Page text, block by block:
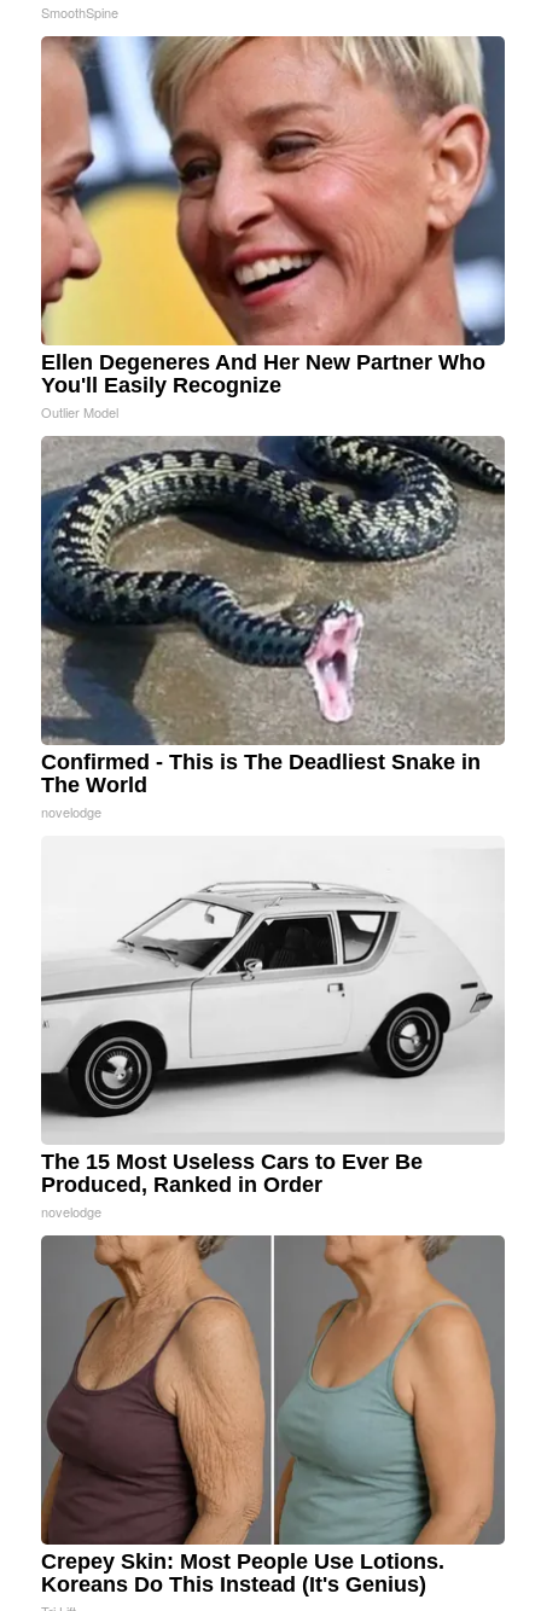
SmoothSpine
Ellen Degeneres And Her New Partner Who
You'll Easily Recognize
Outlier Model
Confirmed - This is The Deadliest Snake in
The World
novelodge
The 15 Most Useless Cars to Ever Be
Produced, Ranked in Order
novelodge
Crepey Skin: Most People Use Lotions.
Koreans Do This Instead (It's Genius)